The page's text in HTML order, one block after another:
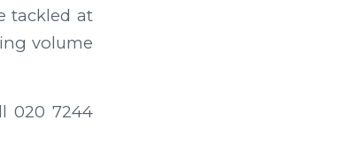
tackled at
volume
020 7244